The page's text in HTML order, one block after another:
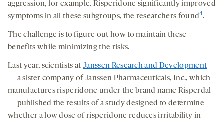
aggression, for example. Risperidone significantly improved
symptoms in all these subgroups, the researchers found4.
The challenge is to figure out how to maintain these
benefits while minimizing the risks.
Last year, scientists atJanssen Research and Development
— a sister company of Janssen Pharmaceuticals, Inc., which
manufactures risperidone under the brand name Risperdal
— published the results of a study designed to determine
whether a low dose of risperidone reduces irritability in